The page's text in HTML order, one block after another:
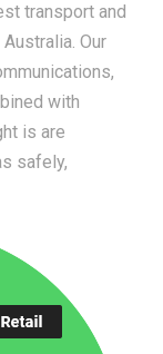
transport and
Our
with
is are
safely,